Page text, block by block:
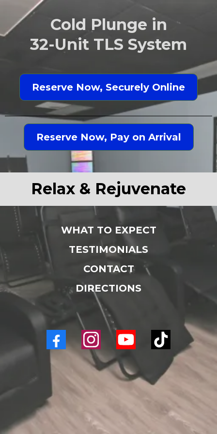
Cold Plunge in
32-Unit TLS System
Reserve Now, Securely Online
Reserve Now, Pay on Arrival
Relax & Rejuvenate
WHAT TO EXPECT
TESTIMONIALS
CONTACT
DIRECTIONS